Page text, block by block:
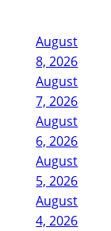
August
8, 2026
August
7, 2026
August
6, 2026
August
5, 2026
August
4, 2026